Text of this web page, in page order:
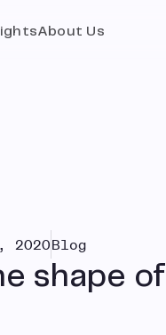
About Us
2020Blog
shape